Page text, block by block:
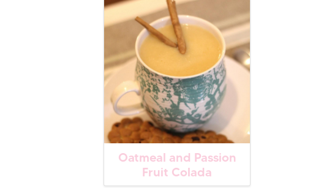
Oatmeal and Passion
Fruit Colada